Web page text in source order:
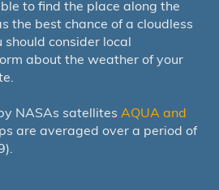
to find the place along the
the best chance of a cloudless
should consider local
about the weather of your
NASAs satellites AQUA and
are averaged over a period of